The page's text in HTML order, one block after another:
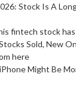
Stock Is A
fintech stock
Sold, New
here
Might Be